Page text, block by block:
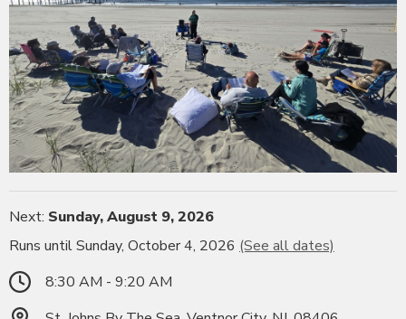
Next: Sunday, August 9, 2026
Runs until Sunday, October 4, 2026 (See all dates)
8:30 AM - 9:20 AM